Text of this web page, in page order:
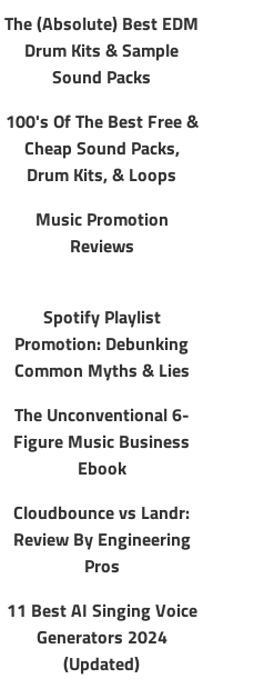
The (Absolute) Best EDM
Drum Kits & Sample
Sound Packs
100's Of The Best Free &
Cheap Sound Packs,
Drum Kits, & Loops
Music Promotion
Reviews
Spotify Playlist
Promotion: Debunking
Common Myths & Lies
The Unconventional 6-
Figure Music Business
Ebook
Cloudbounce vs Landr:
Review By Engineering
Pros
11 Best AI Singing Voice
Generators 2024
(Updated)